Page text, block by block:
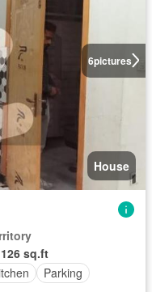
6pictures
House
126 sq.ft
Parking